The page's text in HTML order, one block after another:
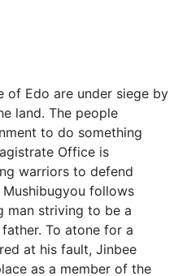
of Edo are under siege by
land. The people
to do something
Office is
warriors to defend
follows
man striving to be a
To atone for a
at his fault, Jinbee
as a member of the